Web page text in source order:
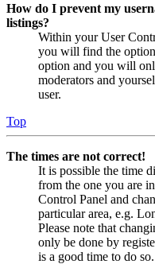
How do I prevent my
listings?
Within your User
you will find the option
option and you will
moderators and
user.
Top
The times are not correct!
It is possible the time
from the one you are
Control Panel and
particular area, e.g.
Please note that
only be done by
is a good time to do so.